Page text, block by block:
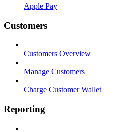
Apple Pay
Customers
Customers Overview
Manage Customers
Charge Customer Wallet
Reporting